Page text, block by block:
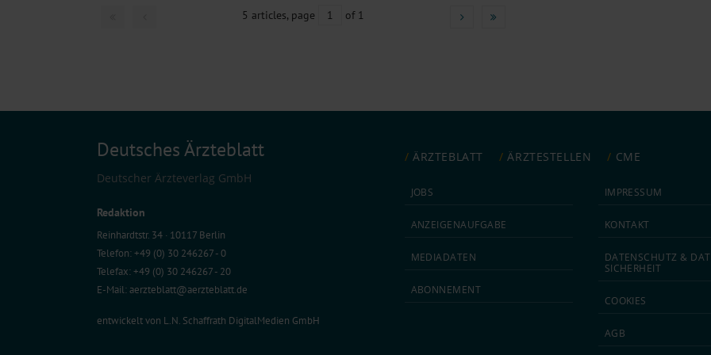
5 articles, page 1 of 1
Deutsches Ärzteblatt
Deutscher Ärzteverlag GmbH
Redaktion
Reinhardtstr. 34 · 10117 Berlin
Telefon: +49 (0) 30 246267 - 0
Telefax: +49 (0) 30 246267 - 20
E-Mail:aerzteblatt@aerzteblatt.de
entwickelt von L.N. Schaffrath DigitalMedien GmbH
ÄRZTEBLATT ÄRZTESTELLEN CME
JOBS
ANZEIGEN­AUFGABE
MEDIA­DATEN
ABON­NEMENT
IMPRESSUM
KONTAKT
DATEN­SCHUTZ &
SICHERHEIT
COOKIES
AGB